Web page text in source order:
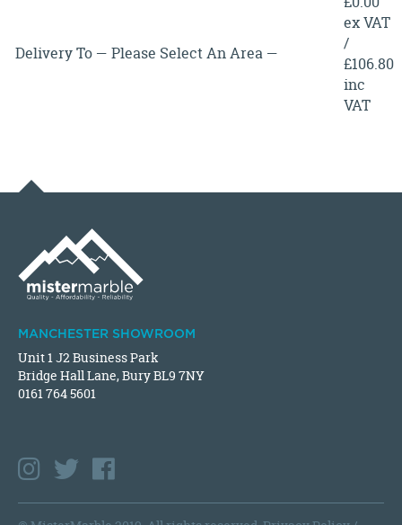
Delivery To — Please Select An Area —
ex VAT
/
£106.80
inc
VAT
MANCHESTER SHOWROOM
Unit 1 J2 Business Park
Bridge Hall Lane, Bury BL9 7NY
0161 764 5601